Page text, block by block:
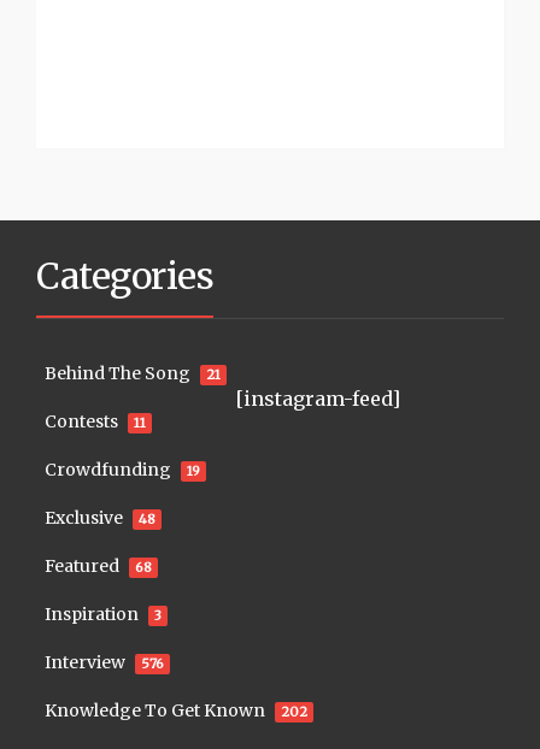
Categories
Behind The Song 21
Contests 11
Crowdfunding 19
Exclusive 48
Featured 68
Inspiration 3
Interview 576
Knowledge To Get Known 202
[instagram-feed]